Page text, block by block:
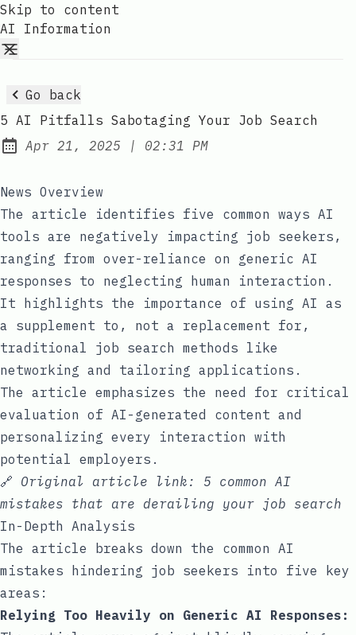
Skip to content
AI Information
Go back
5 AI Pitfalls Sabotaging Your Job Search
Published:
Apr 21, 2025 | at
02:31 PM
News Overview
The article identifies five common ways AI
tools are negatively impacting job seekers,
ranging from over-reliance on generic AI
responses to neglecting human interaction.
It highlights the importance of using AI as
a supplement to, not a replacement for,
traditional job search methods like
networking and tailoring applications.
The article emphasizes the need for critical
evaluation of AI-generated content and
personalizing every interaction with
potential employers.
🔗 Original article link: 5 common AI
mistakes that are derailing your job search
In-Depth Analysis
The article breaks down the common AI
mistakes hindering job seekers into five key
areas:
Relying Too Heavily on Generic AI Responses: